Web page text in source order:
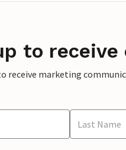
to
receive marketing